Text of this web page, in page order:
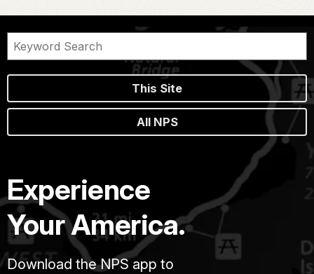
This Site
All NPS
Experience
Your America.
Download the NPS app to